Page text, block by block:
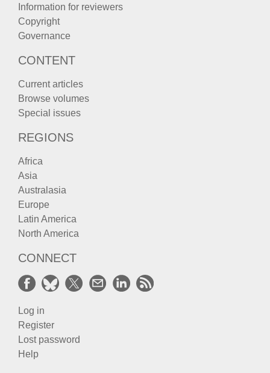
Information for reviewers
Copyright
Governance
CONTENT
Current articles
Browse volumes
Special issues
REGIONS
Africa
Asia
Australasia
Europe
Latin America
North America
CONNECT
Log in
Register
Lost password
Help